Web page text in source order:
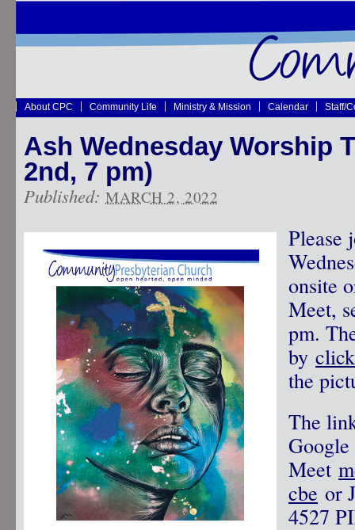
About CPC Community Life Ministry & Mission Calendar Staff/
Ash Wednesday Worship
2nd, 7 pm)
Published: MARCH 2, 2022
Please
onsite
Meet,
pm.
by
the
The
Google
Meet
cbe or
4527‬